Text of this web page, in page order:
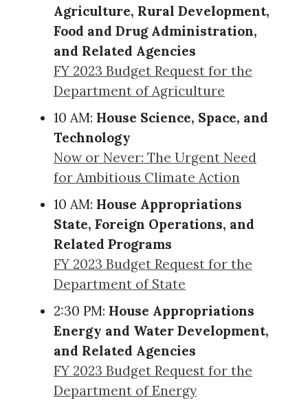
Agriculture, Rural Development,
Food and Drug Administration,
and Related Agencies
FY 2023 Budget Request for the
Department of Agriculture
10 AM: House Science, Space, and
Technology
Now or Never: The Urgent Need
for Ambitious Climate Action
10 AM: House Appropriations
State, Foreign Operations, and
Related Programs
FY 2023 Budget Request for the
Department of State
2:30 PM: House Appropriations
Energy and Water Development,
and Related Agencies
FY 2023 Budget Request for the
Department of Energy